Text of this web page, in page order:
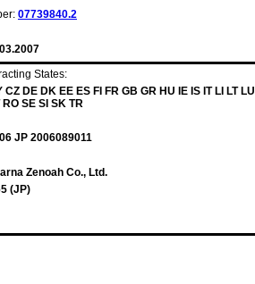
07739840.2
States:
DE DK EE ES FI FR GB GR HU IE IS IT LI LT
RO SE SI SK TR
JP 2006089011
Zenoah Co., Ltd.
(JP)